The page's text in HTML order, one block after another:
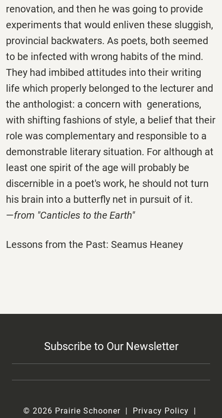
renovation, and then he was going to provide
experiments that would enliven these sluggish,
provincial backwaters. As poets, both seemed
to be infected with wrong habits of the mind.
They had imbibed attitudes into their writing
life which properly belonged to the lecturer and
the anthologist: a concern with generations,
with shifting fashions of style, a belief that their
role was complementary and responsible to a
demonstrable literary situation. For although at
least one spirit of the age will probably be
discernible in a poet's work, he should not turn
his brain into a butterfly net in pursuit of it.
—from "Canticles to the Earth"
Lessons from the Past: Seamus Heaney
Subscribe to Our Newsletter
© 2026 Prairie Schooner Privacy Policy